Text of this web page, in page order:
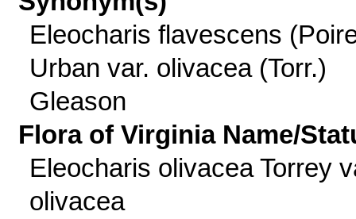
Eleocharis flavescens
Urban var. olivacea (Torr.)
Gleason
Flora of Virginia Name/
Eleocharis olivacea Torrey
olivacea